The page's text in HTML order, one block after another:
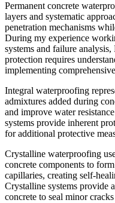
Permanent concrete
layers and systematic
penetration mechanisms
During my experience
systems and failure
protection requires
implementing
Integral waterproofing
admixtures added during
and improve water
systems provide inherent
for additional protective
Crystalline waterproofing
concrete components to
capillaries, creating self-
Crystalline systems provide
concrete to seal minor